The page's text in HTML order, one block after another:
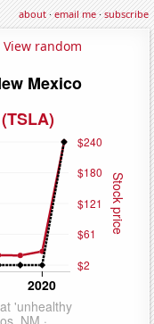
about·email me·subscribe
View random